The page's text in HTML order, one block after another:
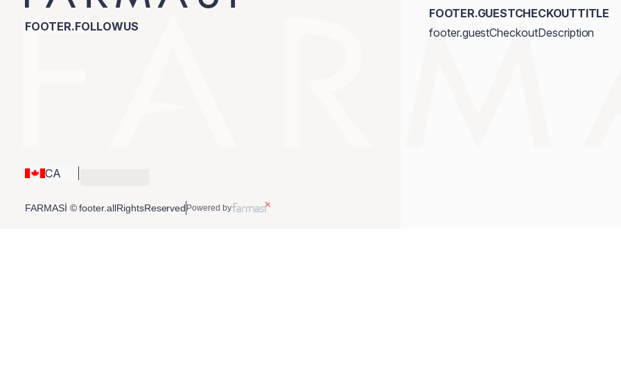
FOOTER.FOLLOWUS
CA
FOOTER.GUESTCHECKOUTTITLE
footer.guestCheckoutDescription
FARMASİ © footer.allRightsReserved Powered by